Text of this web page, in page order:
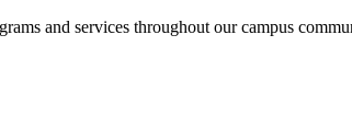
and services throughout our campus